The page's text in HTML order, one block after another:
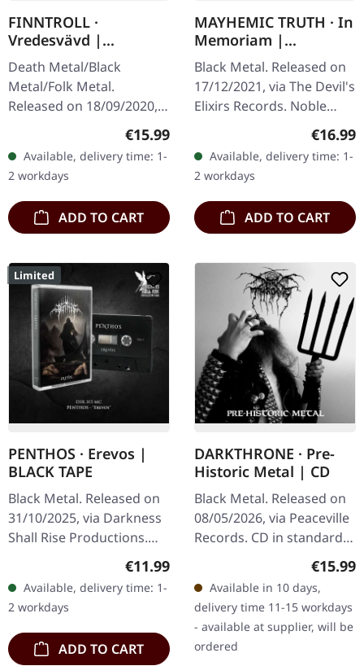
FINNTROLL ·
Vredesvävd |
MEDIABOOK CD
Death Metal/Black
Metal/Folk Metal.
Released on 18/09/2020,
Mediabook CD in slipcase
with patch. Finnish folk…
Regular price:
€15.99
Available, delivery time: 1-
2 workdays
ADD TO CART
MAYHEMIC TRUTH · In
Memoriam |
DIGIBOOK CD
Black Metal. Released on
17/12/2021, via The Devil's
Elixirs Records. Noble
hardcover digibook,
handnumbered copies.
Mayhemic Truth…
€16.99
Available, delivery time: 1-
2 workdays
ADD TO CART
Limited
PENTHOS · Erevos |
BLACK TAPE
Black Metal. Released on
31/10/2025, via Darkness
Shall Rise Productions.
Black music cassette, 3-
panel j-card. Limited to
150 copies. Greek black…
Regular price:
€11.99
Available, delivery time: 1-
2 workdays
ADD TO CART
DARKTHRONE · Pre-
Historic Metal | CD
Black Metal. Released on
08/05/2026, via Peaceville
Records. CD in standard
jewel case. Norwegian
black metal legends
Darkthrone return with
their…
€15.99
Available in 10 days,
delivery time 11-15 workdays
- available at supplier, will be
ordered